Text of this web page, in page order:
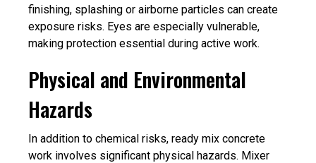
finishing, splashing or airborne particles can create
exposure risks. Eyes are especially vulnerable,
making protection essential during active work.
Physical and Environmental
Hazards
In addition to chemical risks, ready mix concrete
work involves significant physical hazards. Mixer